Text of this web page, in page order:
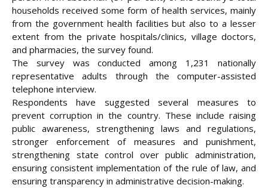
households received some form of health services, mainly
from the government health facilities but also to a lesser
extent from the private hospitals/clinics, village doctors,
and pharmacies, the survey found.
The survey was conducted among 1,231 nationally
representative adults through the computer-assisted
telephone interview.
Respondents have suggested several measures to
prevent corruption in the country. These include raising
public awareness, strengthening laws and regulations,
stronger enforcement of measures and punishment,
strengthening state control over public administration,
ensuring consistent implementation of the rule of law, and
ensuring transparency in administrative decision-making.